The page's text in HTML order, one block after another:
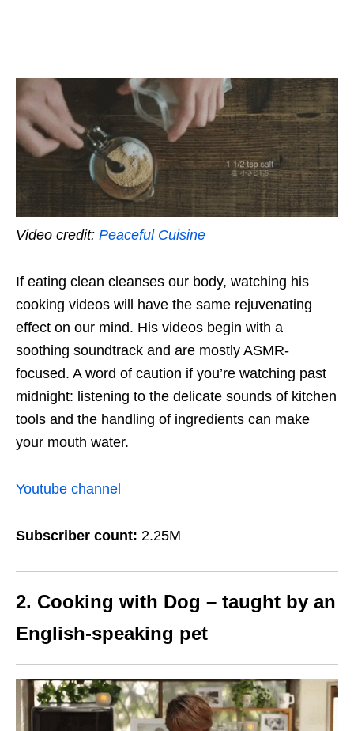
Video credit: Peaceful Cuisine
If eating clean cleanses our body, watching his
cooking videos will have the same rejuvenating
effect on our mind. His videos begin with a
soothing soundtrack and are mostly ASMR-
focused. A word of caution if you’re watching past
midnight: listening to the delicate sounds of kitchen
tools and the handling of ingredients can make
your mouth water.
Youtube channel
Subscriber count: 2.25M
2. Cooking with Dog – taught by an
English-speaking pet